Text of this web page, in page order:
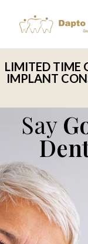
LIMITED TIME
IMPLANT
Say